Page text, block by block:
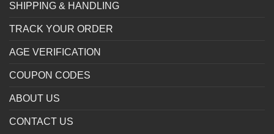
SHIPPING & HANDLING
TRACK YOUR ORDER
AGE VERIFICATION
COUPON CODES
ABOUT US
CONTACT US